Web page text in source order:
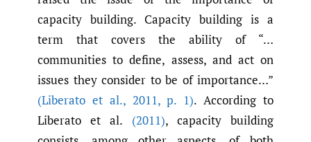
capacity building. Capacity building is a
term that covers the ability of “…
communities to define, assess, and act on
issues they consider to be of importance…”
(Liberato et al.,2011,p. 1). According to
Liberato et al. (2011), capacity building